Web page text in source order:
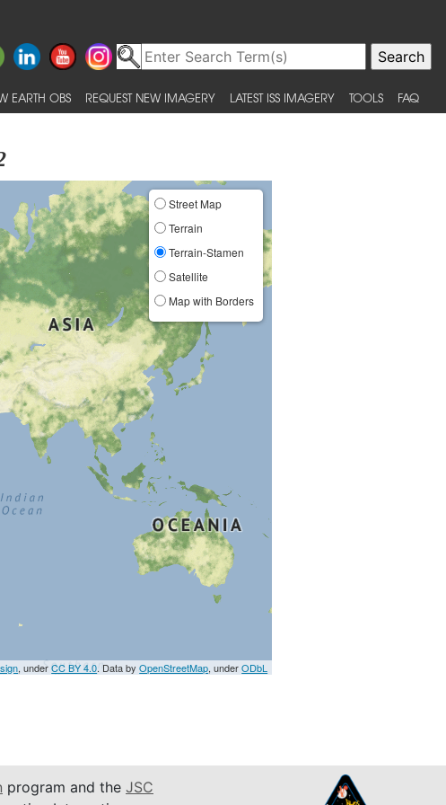
EARTH OBS REQUEST NEW IMAGERY LATEST ISS IMAGERY TOOLS FAQ
Street Map
Terrain
Terrain-Stamen
Satellite
Map with Borders
, underCC BY 4.0. Data byOpenStreetMap, underODbL
program and the JSC